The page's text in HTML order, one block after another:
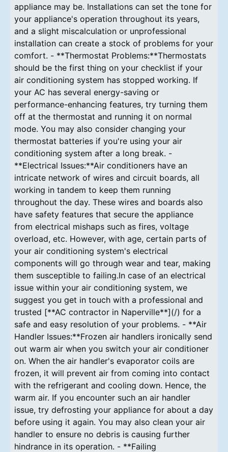
appliance may be. Installations can set the tone for
your appliance's operation throughout its years,
and a slight miscalculation or unprofessional
installation can create a stock of problems for your
comfort. - **Thermostat Problems:**Thermostats
should be the first thing on your checklist if your
air conditioning system has stopped working. If
your AC has several energy-saving or
performance-enhancing features, try turning them
off at the thermostat and running it on normal
mode. You may also consider changing your
thermostat batteries if you're using your air
conditioning system after a long break. -
**Electrical Issues:**Air conditioners have an
intricate network of wires and circuit boards, all
working in tandem to keep them running
throughout the day. These wires and boards also
have safety features that secure the appliance
from electrical mishaps such as fires, voltage
overload, etc. However, with age, certain parts of
your air conditioning system's electrical
components will go through wear and tear, making
them susceptible to failing.In case of an electrical
issue within your air conditioning system, we
suggest you get in touch with a professional and
trusted [**AC contractor in Naperville**](/) for a
safe and easy resolution of your problems. - **Air
Handler Issues:**Frozen air handlers ironically send
out warm air when you switch your air conditioner
on. When the air handler's evaporator coils are
frozen, it will prevent air from coming into contact
with the refrigerant and cooling down. Hence, the
warm air. If you encounter such an air handler
issue, try defrosting your appliance for about a day
before using it again. You may also clean your air
handler to ensure no debris is causing further
hindrance in its operation. - **Failing